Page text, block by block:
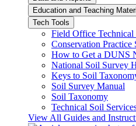
Education and Teaching
Tech Tools
Field Office Technical
Conservation Practice
How to Get a DUNS
National Soil Survey
Keys to Soil
Soil Survey Manual
Soil Taxonomy
Technical Soil
View All Guides and